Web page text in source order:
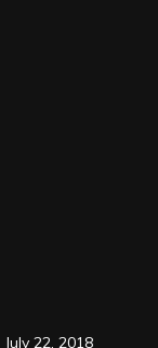
July 22, 2018